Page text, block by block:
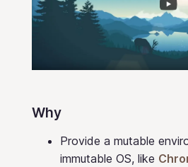
Why
Provide a mutable
immutable OS, like